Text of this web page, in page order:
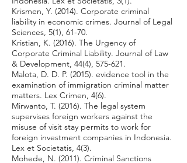
Krismen, Y. (2014). Corporate criminal
liability in economic crimes. Journal of Legal
Sciences, 5(1), 61-70.
Kristian, K. (2016). The Urgency of
Corporate Criminal Liability. Journal of Law
& Development, 44(4), 575-621.
Malota, D. D. P. (2015). evidence tool in the
examination of immigration criminal matter
matters. Lex Crimen, 4(6).
Mirwanto, T. (2016). The legal system
supervises foreign workers against the
misuse of visit stay permits to work for
foreign investment companies in Indonesia.
Lex et Societatis, 4(3).
Mohede, N. (2011). Criminal Sanctions